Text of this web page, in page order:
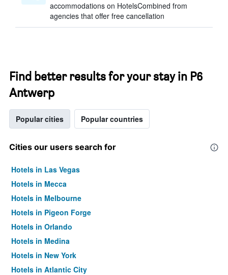
accommodations on HotelsCombined from
agencies that offer free cancellation
Find better results for your stay in P6
Antwerp
Popular cities Popular countries
Cities our users search for
Hotels in Las Vegas
Hotels in Mecca
Hotels in Melbourne
Hotels in Pigeon Forge
Hotels in Orlando
Hotels in Medina
Hotels in New York
Hotels in Atlantic City